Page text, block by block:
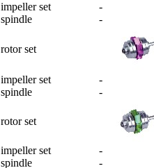
impeller set -
spindle -
rotor set
impeller set -
spindle -
rotor set
impeller set -
spindle -